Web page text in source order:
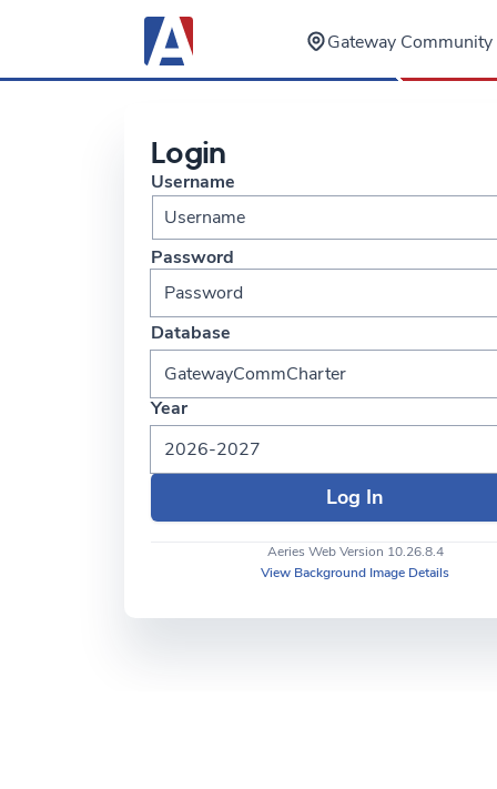
Gateway
Login
Username
Password
Database
GatewayCommCharter
Year
2026-2027
Aeries Web Version 10.26.8.4
View Background Image Details